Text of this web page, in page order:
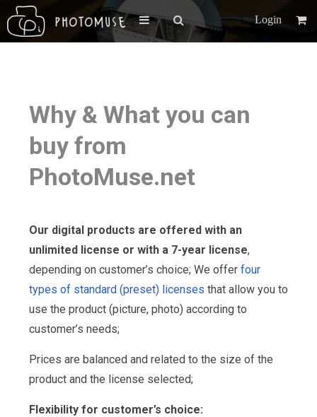
Login
Why & What you can
buy from
PhotoMuse.net
Our digital products are offered with an
unlimited license or with a 7-year license,
depending on customer’s choice; We offer four
types of standard (preset) licenses that allow you to
use the product (picture, photo) according to
customer’s needs;
Prices are balanced and related to the size of the
product and the license selected;
Flexibility for customer’s choice: